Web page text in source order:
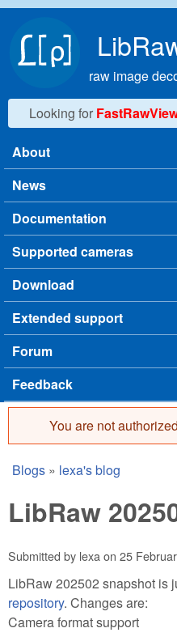
raw image
Looking for
Main menu
About
News
Documentation
Supported cameras
Download
Extended support
Forum
Feedback
Error
You are not
You are here
Blogs » lexa's blog
LibRaw
Submitted by lexaon 25
LibRaw 202502 snapshot is
repository. Changes are:
Camera format support